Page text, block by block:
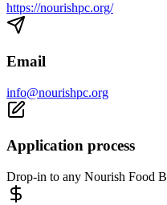
https://nourishpc.org/
Email
info@nourishpc.org
Application process
Drop-in to any Nourish Food